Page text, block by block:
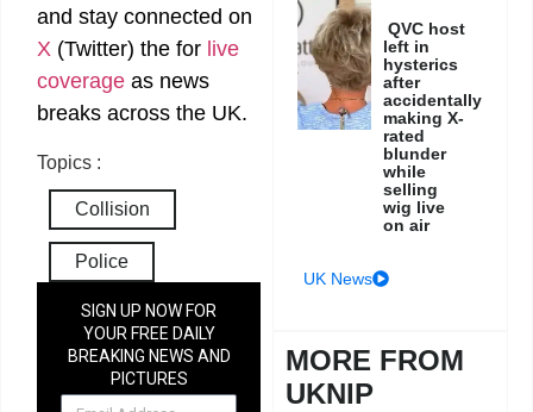
and stay connected on
X (Twitter) the for live
coverage as news
breaks across the UK.
Topics :
Collision
Police
SIGN UP NOW FOR
YOUR FREE DAILY
BREAKING NEWS AND
PICTURES
NEWSLETTER
QVC host
left in
hysterics
after
accidentally
making X-
rated
blunder
while
selling
wig live
on air
UK News
MORE FROM
UKNIP